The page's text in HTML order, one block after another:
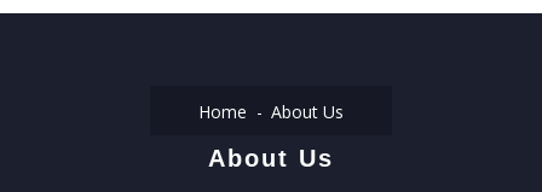
Home About Us
About Us